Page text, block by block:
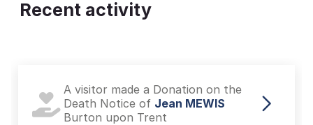
Recent activity
A visitor made a Donation on the
Death Notice of Jean MEWIS
Burton upon Trent